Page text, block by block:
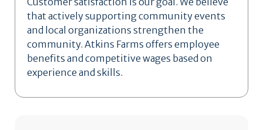
that actively supporting community events
and local organizations strengthen the
community. Atkins Farms offers employee
benefits and competitive wages based on
experience and skills.